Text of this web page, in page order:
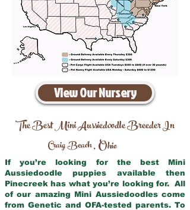
View Our Nursery
The Best Mini Aussiedoodle Breeder In
Craig Beach,Ohio
If you’re looking for the best Mini
Aussiedoodle puppies available then
Pinecreek has what you’re looking for. All
of our amazing Mini Aussiedoodles come
from Genetic and OFA-tested parents. To